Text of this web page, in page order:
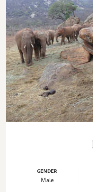
GENDER
Male